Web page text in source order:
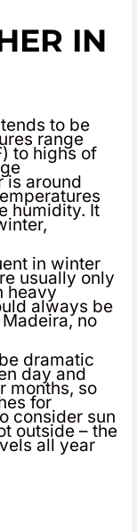
IN
to be
range
to highs of
is around
humidity. It
in winter
usually only
heavy
always be
no
dramatic
day and
months, so
for
consider sun
outside – the
all year